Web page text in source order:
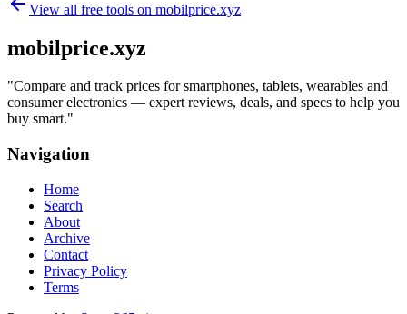
View all free tools on mobilprice.xyz
mobilprice.xyz
"Compare and track prices for smartphones, tablets, wearables and
consumer electronics — expert reviews, deals, and specs to help you
buy smart."
Navigation
Home
Search
About
Archive
Contact
Privacy Policy
Terms